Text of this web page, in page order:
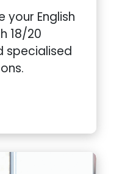
your English
18/20
specialised